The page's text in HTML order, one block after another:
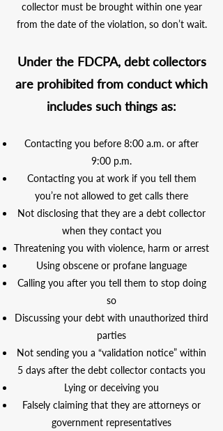
collector must be brought within one year
from the date of the violation, so don’t wait.
Under the FDCPA, debt collectors
are prohibited from conduct which
includes such things as:
Contacting you before 8:00 a.m. or after
9:00 p.m.
Contacting you at work if you tell them
you’re not allowed to get calls there
Not disclosing that they are a debt collector
when they contact you
Threatening you with violence, harm or arrest
Using obscene or profane language
Calling you after you tell them to stop doing
so
Discussing your debt with unauthorized third
parties
Not sending you a “validation notice” within
5 days after the debt collector contacts you
Lying or deceiving you
Falsely claiming that they are attorneys or
government representatives